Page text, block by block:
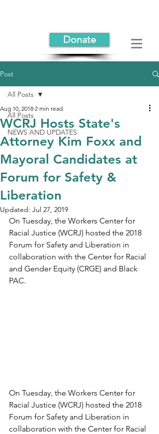
Donate
Post
All Posts
NEWS AND UPDATES
All Posts
WCRJ Hosts State's
Attorney Kim Foxx and
Mayoral Candidates at
Forum for Safety &
Liberation
Aug 10, 2018 2 min read
Updated: Jul 27, 2019
On Tuesday, the Workers Center for
Racial Justice (WCRJ) hosted the 2018
Forum for Safety and Liberation in
collaboration with the Center for Racial
and Gender Equity (CRGE) and Black
PAC.
On Tuesday, the Workers Center for
Racial Justice (WCRJ) hosted the 2018
Forum for Safety and Liberation in
collaboration with the Center for Racial